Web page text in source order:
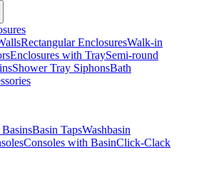
Rectangular EnclosuresWalk-in
Enclosures with TraySemi-round
Shower Tray SiphonsBath
Basin TapsWashbasin
Consoles with BasinClick-Clack